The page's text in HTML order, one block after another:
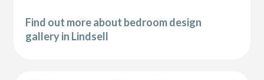
Find out more about bedroom design
gallery in Lindsell